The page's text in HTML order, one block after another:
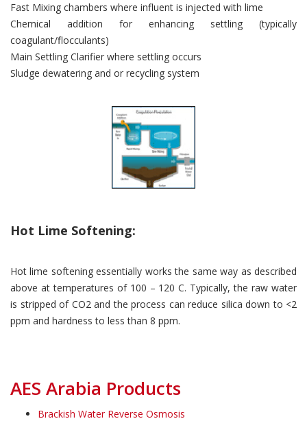
Fast Mixing chambers where influent is injected with lime
Chemical addition for enhancing settling (typically
coagulant/flocculants)
Main Settling Clarifier where settling occurs
Sludge dewatering and or recycling system
Hot Lime Softening:
Hot lime softening essentially works the same way as described
above at temperatures of 100 – 120 C. Typically, the raw water
is stripped of CO2 and the process can reduce silica down to <2
ppm and hardness to less than 8 ppm.
AES Arabia Products
Brackish Water Reverse Osmosis